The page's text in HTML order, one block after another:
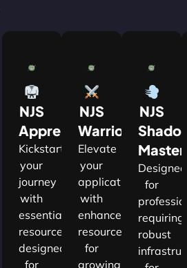
NJS
Apprentice
Kickstart
your
journey
with
essential
resources
designed
for
NJS
Warrior
Elevate
your
applications
with
enhanced
resources
for
growing
NJS
Shadow
Master
Designed
for
requiring
robust